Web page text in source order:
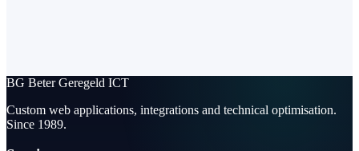
BG Beter Geregeld ICT
Custom web applications, integrations and technical optimisation.
Since 1989.